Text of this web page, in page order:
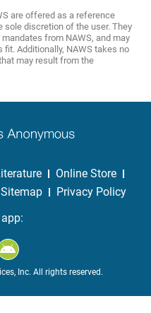
are offered as a reference
sole discretion of the user. They
from NAWS, and may
fit. Additionally, NAWS takes no
may result from the
Online Store
Sitemap
Privacy Policy
Inc. All rights reserved.